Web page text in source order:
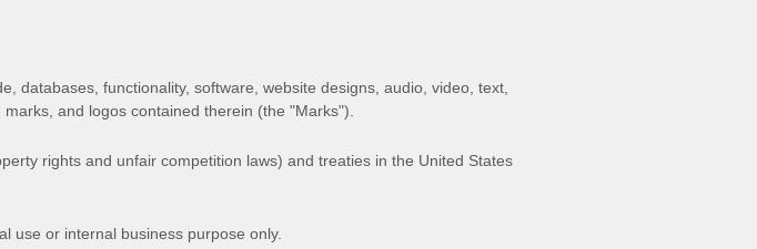
databases, functionality, software, website designs, audio, video, text,
and logos contained therein (the "Marks").
rights and unfair competition laws) and treaties in the United States
use or internal business purpose only.